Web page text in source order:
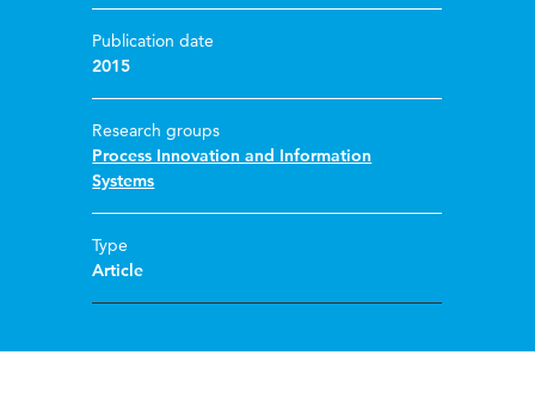
Publication date
2015
Research groups
Process Innovation and Information
Systems
Type
Article